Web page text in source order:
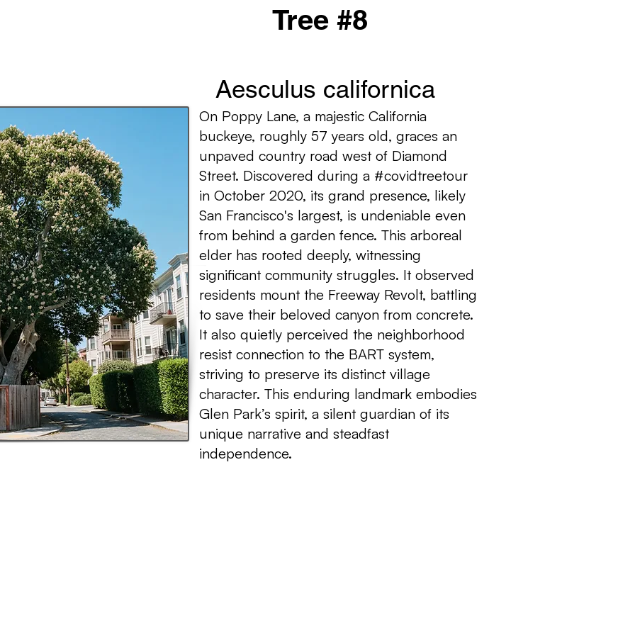
Tree #8
Aesculus californica
On Poppy Lane, a majestic California
buckeye, roughly 57 years old, graces an
unpaved country road west of Diamond
Street. Discovered during a #covidtreetour
in October 2020, its grand presence, likely
San Francisco's largest, is undeniable even
from behind a garden fence. This arboreal
elder has rooted deeply, witnessing
significant community struggles. It observed
residents mount the Freeway Revolt, battling
to save their beloved canyon from concrete.
It also quietly perceived the neighborhood
resist connection to the BART system,
striving to preserve its distinct village
character. This enduring landmark embodies
Glen Park’s spirit, a silent guardian of its
unique narrative and steadfast
independence.